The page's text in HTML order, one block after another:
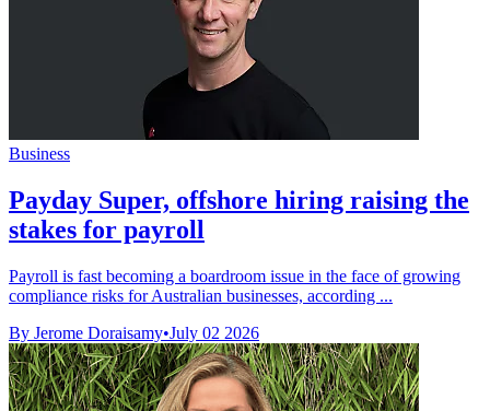
Business
Payday Super, offshore hiring raising the
stakes for payroll
Payroll is fast becoming a boardroom issue in the face of growing
compliance risks for Australian businesses, according ...
By Jerome Doraisamy•July 02 2026